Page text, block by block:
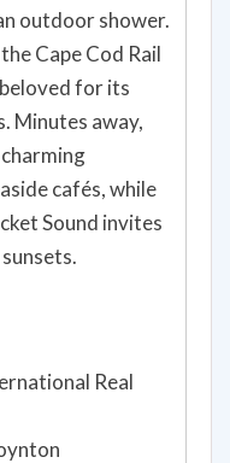
outdoor shower.
Cape Cod Rail
for its
Minutes away,
cafés, while
Sound invites
Real